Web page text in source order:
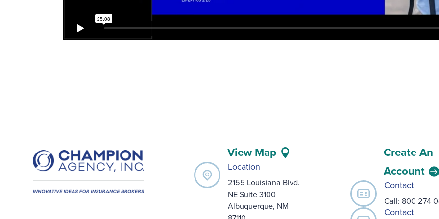
View Map
Location
2155 Louisiana Blvd.
NE Suite 3100
Albuquerque, NM
Create An
Account
Contact
Call: 800 274
Contact